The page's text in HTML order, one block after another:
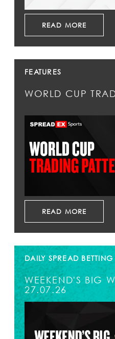
READ MORE
FEATURES
WORLD CUP
READ MORE
DAILY SPREAD
WEEKEND'S BIG
27.07.26